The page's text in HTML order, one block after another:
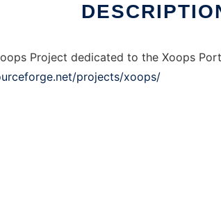
Project dedicated to the Xoops
projects/xoops/